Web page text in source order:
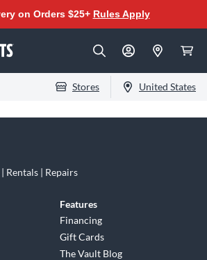
on Orders $25+ Rules Apply
Stores United States
Rentals | Repairs
Features
Financing
Gift Cards
The Vault Blog